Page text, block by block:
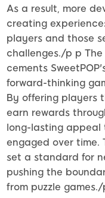
As a result, more
creating
players and those
challenges./p p
cements
forward-thinking
By offering players
earn rewards
long-lasting appeal
engaged over time.
set a standard for
pushing the
from puzzle